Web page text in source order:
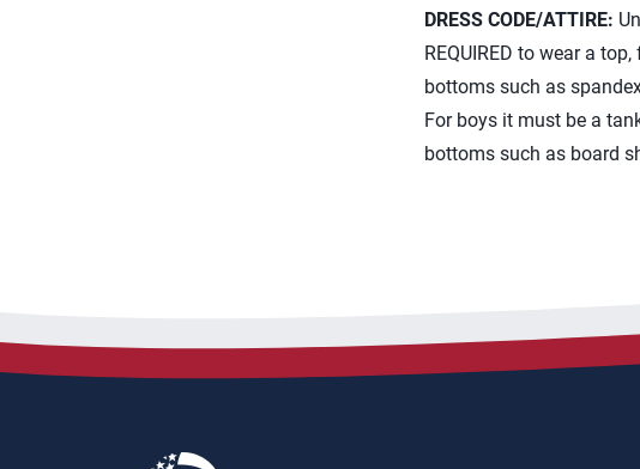
DRESS CODE/ATTIRE:
REQUIRED to wear a
bottoms such as
For boys it must be a
bottoms such as board